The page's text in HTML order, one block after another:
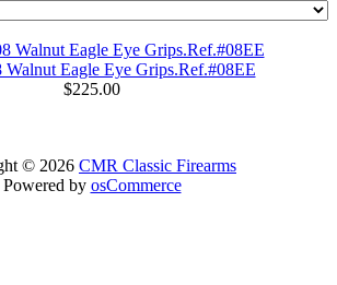
Walnut Eagle Eye Grips.Ref.#08EE
$225.00
© 2026 CMR Classic Firearms
Powered by osCommerce